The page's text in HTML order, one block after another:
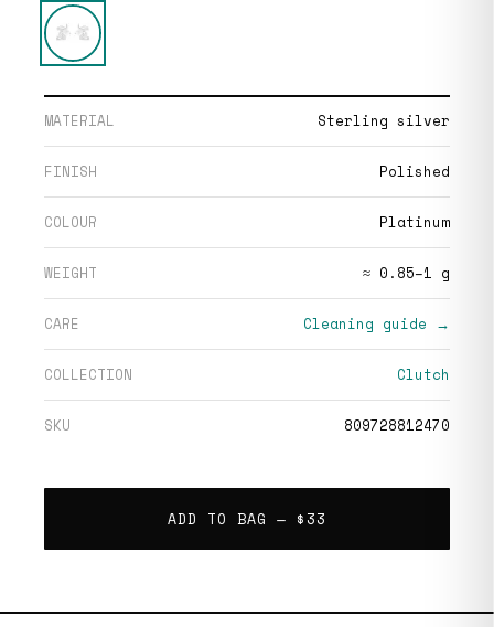
MATERIAL Sterling silver
FINISH Polished
COLOUR Platinum
WEIGHT ≈ 0.85–1 g
CARE Cleaning guide →
COLLECTION Clutch
SKU 809728812470
ADD TO BAG — $33